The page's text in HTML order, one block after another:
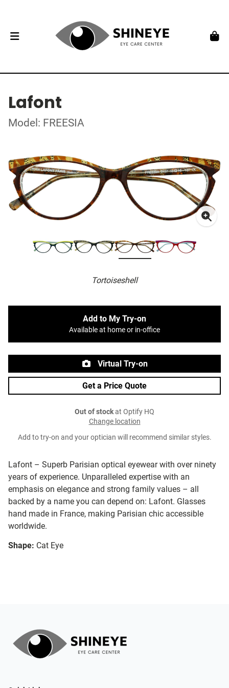
Lafont
Model: FREESIA
Tortoiseshell
Lafont – Superb Parisian optical eyewear with over ninety
years of experience. Unparalleled expertise with an
emphasis on elegance and strong family values – all
backed by a name you can depend on: Lafont. Glasses
hand made in France, making Parisian chic accessible
worldwide.
Shape: Cat Eye
Add to My Try-on
Available at home or in-office
Virtual Try-on
Get a Price Quote
Out of stockat Optify HQ
Change location
Add to try-on and your optician will recommend similar styles.